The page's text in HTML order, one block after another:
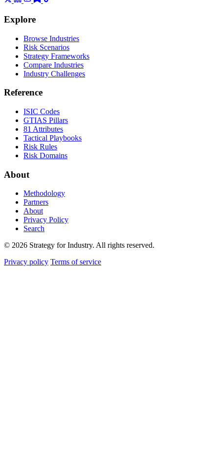
Explore
Browse Industries
Risk Scenarios
Strategy Frameworks
Compare Industries
Industry Challenges
Reference
ISIC Codes
GTIAS Pillars
81 Attributes
Tactical Playbooks
Risk Rules
Risk Domains
About
Methodology
Partners
About
Privacy Policy
Search
© 2026 Strategy for Industry. All rights reserved.
Privacy policy Terms of service